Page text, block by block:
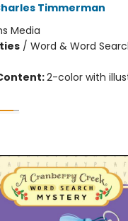
Timmerman
Media
/ Word & Word
2-color with